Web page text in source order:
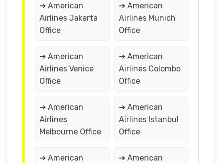
➔ American
Airlines Jakarta
Office
➔ American
Airlines Munich
Office
➔ American
Airlines Venice
Office
➔ American
Airlines Colombo
Office
➔ American
Airlines
Melbourne Office
➔ American
Airlines Istanbul
Office
➔ American
➔ American